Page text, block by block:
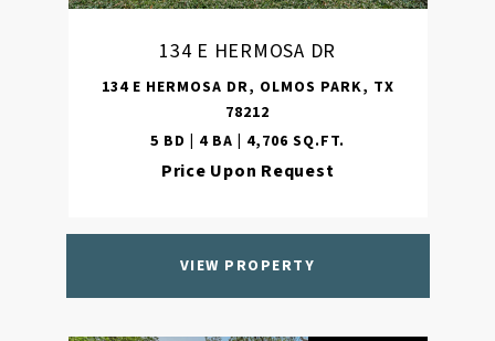
134 E HERMOSA DR
134 E HERMOSA DR, OLMOS PARK, TX
78212
5 BD | 4 BA | 4,706 SQ.FT.
Price Upon Request
VIEW PROPERTY